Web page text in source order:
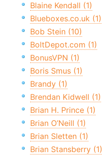
Blaine Kendall (1)
Blueboxes.co.uk (1)
Bob Stein (10)
BoltDepot.com (1)
BonusVPN (1)
Boris Smus (1)
Brandy (1)
Brendan Kidwell (1)
Brian H. Prince (1)
Brian O’Neill (1)
Brian Sletten (1)
Brian Stansberry (1)